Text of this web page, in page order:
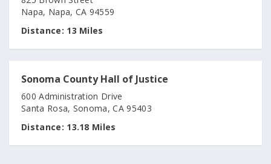
Napa, Napa, CA 94559
Distance: 13 Miles
Sonoma County Hall of Justice
600 Administration Drive
Santa Rosa, Sonoma, CA 95403
Distance: 13.18 Miles